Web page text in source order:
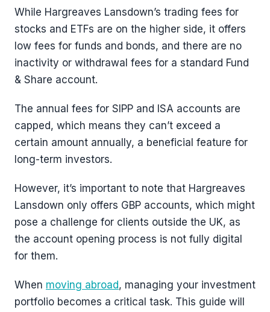
While Hargreaves Lansdown’s trading fees for
stocks and ETFs are on the higher side, it offers
low fees for funds and bonds, and there are no
inactivity or withdrawal fees for a standard Fund
& Share account.
The annual fees for SIPP and ISA accounts are
capped, which means they can’t exceed a
certain amount annually, a beneficial feature for
long-term investors.
However, it’s important to note that Hargreaves
Lansdown only offers GBP accounts, which might
pose a challenge for clients outside the UK, as
the account opening process is not fully digital
for them.
When moving abroad, managing your investment
portfolio becomes a critical task. This guide will